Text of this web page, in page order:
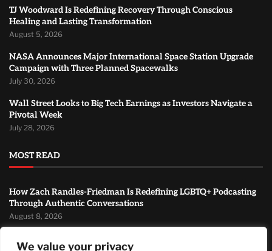
We value your privacy
TJ Woodward Is Redefining Recovery Through Conscious
Healing and Lasting Transformation
August 5, 2026
NASA Announces Major International Space Station Upgrade
Campaign with Three Planned Spacewalks
July 30, 2026
Wall Street Looks to Big Tech Earnings as Investors Navigate a
Pivotal Week
July 28, 2026
MOST READ
How Zach Randles-Friedman Is Redefining LGBTQ+ Podcasting
Through Authentic Conversations
August 8, 2026